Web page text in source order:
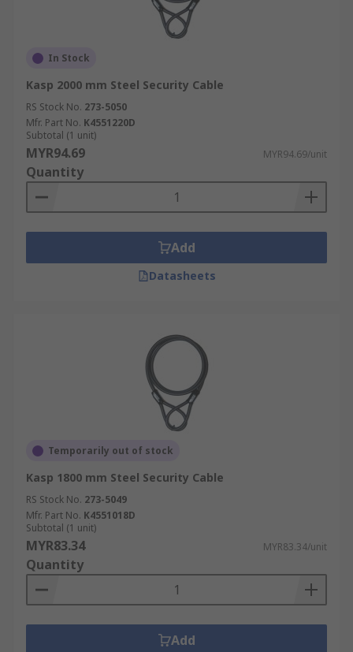
In Stock
Kasp 2000 mm Steel Security Cable
RS Stock No. 273-5050
Mfr. Part No. K4551220D
Subtotal (1 unit)
MYR94.69 MYR94.69/unit
Quantity
Add
Datasheets
Temporarily out of stock
Kasp 1800 mm Steel Security Cable
RS Stock No. 273-5049
Mfr. Part No. K4551018D
Subtotal (1 unit)
MYR83.34 MYR83.34/unit
Quantity
Add